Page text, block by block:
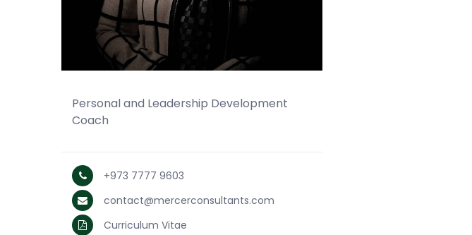
Personal and Leadership Development
Coach
+973 7777 9603
contact@mercerconsultants.com
Curriculum Vitae